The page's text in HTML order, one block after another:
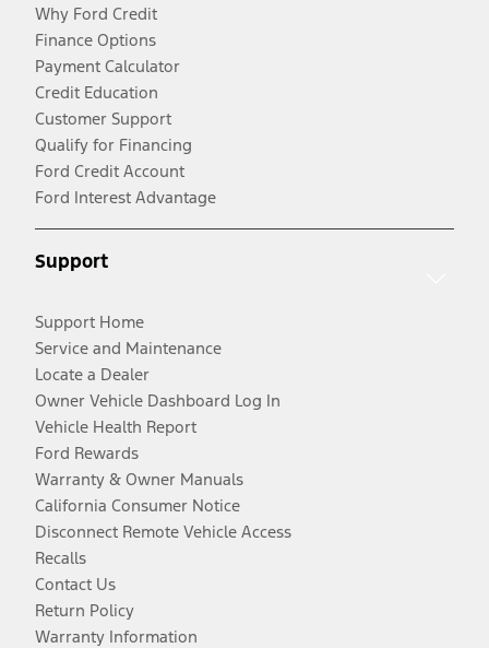
Why Ford Credit
Finance Options
Payment Calculator
Credit Education
Customer Support
Qualify for Financing
Ford Credit Account
Ford Interest Advantage
Support
Support Home
Service and Maintenance
Locate a Dealer
Owner Vehicle Dashboard Log In
Vehicle Health Report
Ford Rewards
Warranty & Owner Manuals
California Consumer Notice
Disconnect Remote Vehicle Access
Recalls
Contact Us
Return Policy
Warranty Information